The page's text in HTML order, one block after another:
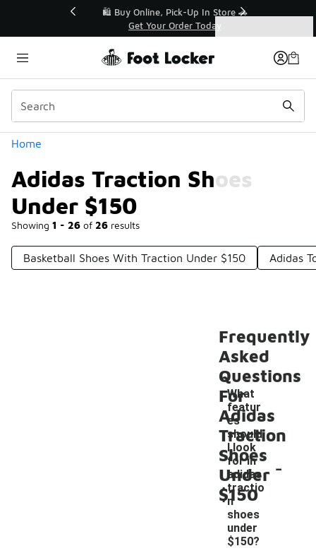
🛍️ Buy Online, Pick-Up In Store 🚗
Get Your Order Today
Home
Adidas Traction Shoes
Under $150
Showing 1 - 26 of 26 results
Categories
Basketball Shoes With Traction Under $150 Adidas
Frequently
Asked
Questions
For
Adidas
Traction
Shoes
Under
$150
What
featur
es
should
I look
for in
adidas
tractio
n
shoes
under
$150?
-